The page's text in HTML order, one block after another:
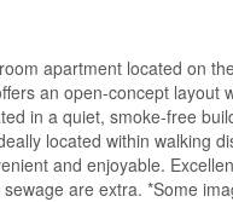
apartment located on
an open-concept
in a quiet, smoke-free
located within walking
and enjoyable.
are extra. *Some